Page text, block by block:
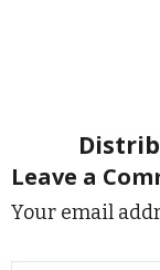
Leave a
Your email